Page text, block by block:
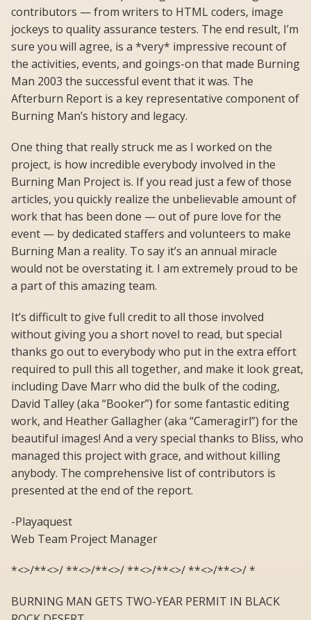
contributors — from writers to HTML coders, image
jockeys to quality assurance testers. The end result, I’m
sure you will agree, is a *very* impressive recount of
the activities, events, and goings-on that made Burning
Man 2003 the successful event that it was. The
Afterburn Report is a key representative component of
Burning Man’s history and legacy.
One thing that really struck me as I worked on the
project, is how incredible everybody involved in the
Burning Man Project is. If you read just a few of those
articles, you quickly realize the unbelievable amount of
work that has been done — out of pure love for the
event — by dedicated staffers and volunteers to make
Burning Man a reality. To say it’s an annual miracle
would not be overstating it. I am extremely proud to be
a part of this amazing team.
It’s difficult to give full credit to all those involved
without giving you a short novel to read, but special
thanks go out to everybody who put in the extra effort
required to pull this all together, and make it look great,
including Dave Marr who did the bulk of the coding,
David Talley (aka “Booker”) for some fantastic editing
work, and Heather Gallagher (aka “Cameragirl”) for the
beautiful images! And a very special thanks to Bliss, who
managed this project with grace, and without killing
anybody. The comprehensive list of contributors is
presented at the end of the report.
-Playaquest
Web Team Project Manager
*<>/**<>/ **<>/**<>/ **<>/**<>/ **<>/**<>/ *
BURNING MAN GETS TWO-YEAR PERMIT IN BLACK